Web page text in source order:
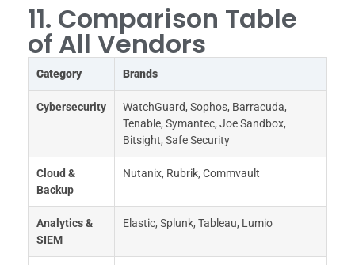
11. Comparison Table
of All Vendors
Category Brands
Cybersecurity
WatchGuard, Sophos, Barracuda,
Tenable, Symantec, Joe Sandbox,
Bitsight, Safe Security
Cloud &
Backup
Nutanix, Rubrik, Commvault
Analytics &
SIEM
Elastic, Splunk, Tableau, Lumio